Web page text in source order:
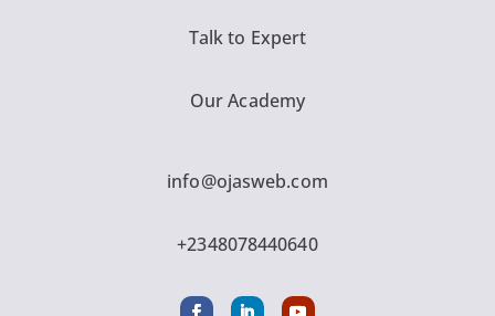
Talk to Expert
Our Academy
info@ojasweb.com
+2348078440640